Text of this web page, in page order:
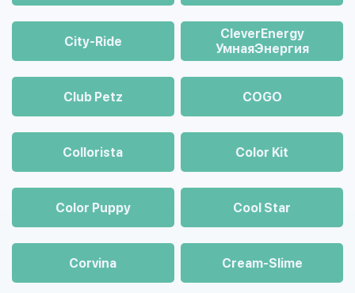
City-Ride
CleverEnergy
УмнаяЭнергия
Club Petz COGO
Collorista Color Kit
Color Puppy Cool Star
Corvina Cream-Slime